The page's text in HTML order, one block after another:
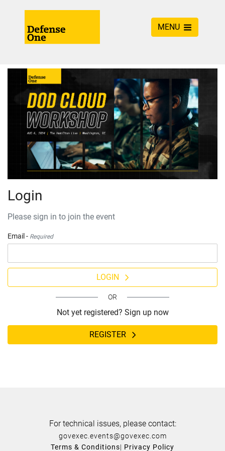
MENU
Login
Please sign in to join the event
Email - Required
LOGIN
OR
Not yet registered? Sign up now
REGISTER
For technical issues, please contact:
govexec.events@govexec.com
Terms & Conditions| Privacy Policy